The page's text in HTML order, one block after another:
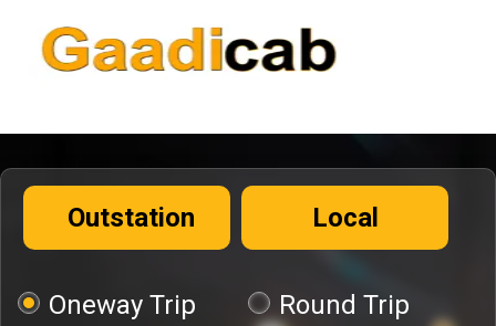
Outstation Local
Oneway Trip Round Trip